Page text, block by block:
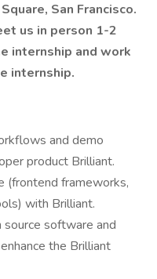
San Francisco.
us in person 1-2
internship and work
internship.
and demo
product Brilliant.
(frontend frameworks,
with Brilliant.
software and
the Brilliant